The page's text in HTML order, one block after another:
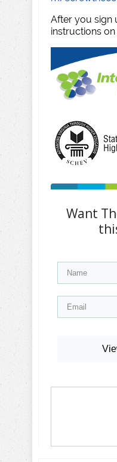
After you sign
instructions
Want